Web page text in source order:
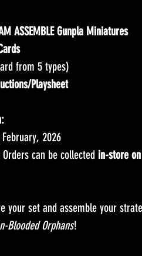
ASSEMBLE Gunpla Miniatures
from 5 types)
Playsheet
2026
Orders can be collected in-store
your set and assemble your
Blooded Orphans!